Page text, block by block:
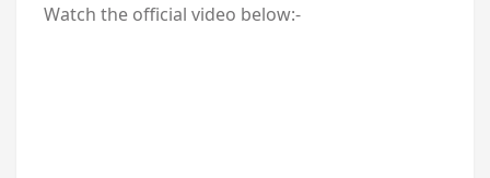
Watch the official video below:-